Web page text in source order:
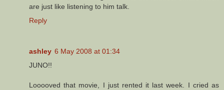
are just like listening to him talk.
Reply
ashley 6 May 2008 at 01:34
JUNO!!
Looooved that movie, I just rented it last week. I cried as